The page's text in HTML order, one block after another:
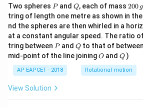
Two spheres P
Pand Q
Q, each of mass 2
0
0
\,
g
200 g
tring of length one metre as shown in
nd the spheres are then whirled in a
at a constant angular speed. The ratio
tring between P
Pand Q
Qto that of between
mid-point of the line joiningO
O andQ
Q )
AP EAPCET - 2018 Rotational motion
View Solution